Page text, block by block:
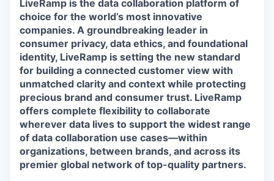
LiveRamp is the data collaboration platform of
choice for the world’s most innovative
companies. A groundbreaking leader in
consumer privacy, data ethics, and foundational
identity, LiveRamp is setting the new standard
for building a connected customer view with
unmatched clarity and context while protecting
precious brand and consumer trust. LiveRamp
offers complete flexibility to collaborate
wherever data lives to support the widest range
of data collaboration use cases—within
organizations, between brands, and across its
premier global network of top-quality partners.